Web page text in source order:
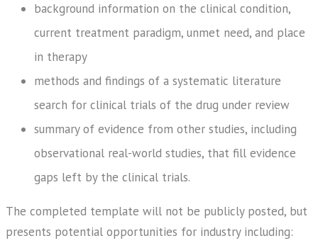
background information on the clinical condition,
current treatment paradigm, unmet need, and place
in therapy
methods and findings of a systematic literature
search for clinical trials of the drug under review
summary of evidence from other studies, including
observational real-world studies, that fill evidence
gaps left by the clinical trials.
The completed template will not be publicly posted, but
presents potential opportunities for industry including: